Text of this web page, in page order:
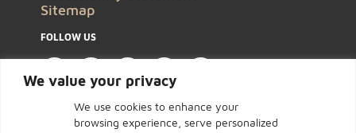
We value your privacy
We use cookies to enhance your
browsing experience, serve personalized
Sitemap
FOLLOW US